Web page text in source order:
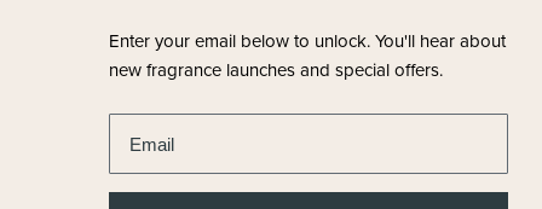
Earn Points
Join our loyalty programme to earn points
complimentary fragrances.
Enter your email below to unlock.You'll hear about
new fragrance launches and special offers.